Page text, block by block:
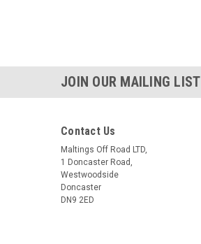
JOIN OUR MAILING LIST
Contact Us
Maltings Off Road LTD,
1 Doncaster Road,
Westwoodside
Doncaster
DN9 2ED